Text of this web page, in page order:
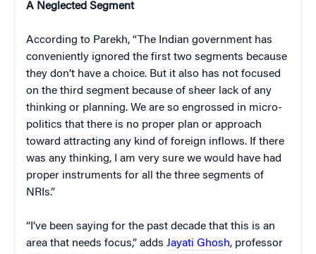
A Neglected Segment
According to Parekh, “The Indian government has
conveniently ignored the first two segments because
they don’t have a choice. But it also has not focused
on the third segment because of sheer lack of any
thinking or planning. We are so engrossed in micro-
politics that there is no proper plan or approach
toward attracting any kind of foreign inflows. If there
was any thinking, I am very sure we would have had
proper instruments for all the three segments of
NRIs.”
“I’ve been saying for the past decade that this is an
area that needs focus,” adds Jayati Ghosh, professor